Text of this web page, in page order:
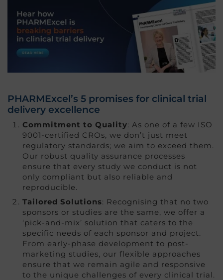
PHARMExcel’s 5 promises for clinical trial
delivery excellence
Commitment to Quality: As one of a few ISO
9001-certified CROs, we don’t just meet
regulatory standards; we aim to exceed them.
Our robust quality assurance processes
ensure that every study we conduct is not
only compliant but also reliable and
reproducible.
Tailored Solutions: Recognising that no two
sponsors or studies are the same, we offer a
‘pick-and-mix’ solution that caters to the
specific needs of each sponsor and project.
From early-phase development to post-
marketing studies, our flexible approaches
ensure that we remain agile and responsive
to the unique challenges of every clinical trial.